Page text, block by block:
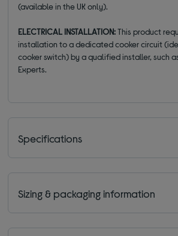
(available in the UK only).
ELECTRICAL INSTALLATION:This product
installation to a dedicated cooker circuit
cooker switch) by a qualified installer, such
Experts.
Specifications
Sizing & packaging information